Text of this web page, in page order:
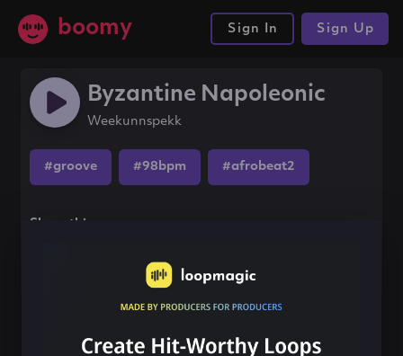
boomy Sign In Sign Up
Byzantine Napoleonic
Weekunnspekk
#groove #98bpm #afrobeat2
Share this song